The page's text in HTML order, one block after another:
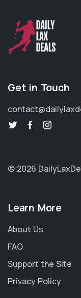
Get in Touch
© 2026
Learn More
About Us
FAQ
Support the Site
Privacy Policy